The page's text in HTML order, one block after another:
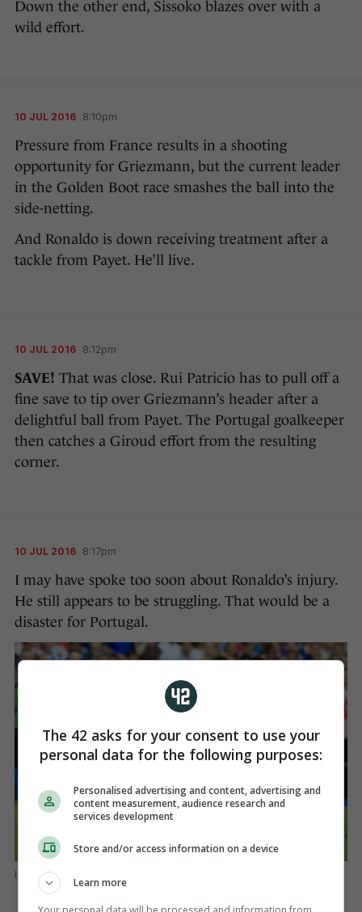
Down the other end, Sissoko blazes over with a
wild effort.
10 JUL 2016 8:10pm
Pressure from France results in a shooting
opportunity for Griezmann, but the current leader
in the Golden Boot race smashes the ball into the
side-netting.
And Ronaldo is down receiving treatment after a
tackle from Payet. He’ll live.
10 JUL 2016 8:12pm
SAVE! That was close. Rui Patricio has to pull off a
fine save to tip over Griezmann’s header after a
delightful ball from Payet. The Portugal goalkeeper
then catches a Giroud effort from the resulting
corner.
10 JUL 2016 8:17pm
I may have spoke too soon about Ronaldo’s injury.
He still appears to be struggling. That would be a
disaster for Portugal.
EMPICS Sport
The 42 asks for your consent to use your
personal data for the following purposes:
Personalised advertising and content, advertising and
content measurement, audience research and
services development
Store and/or access information on a device
Learn more